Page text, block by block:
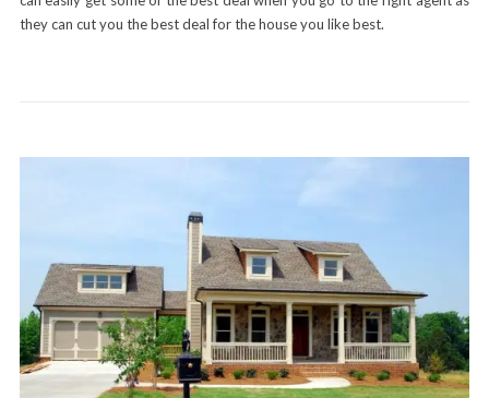
they can cut you the best deal for the house you like best.